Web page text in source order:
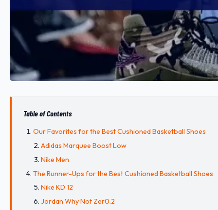
Table of Contents
Our Favorites for the Best Cushioned Basketball Shoes
Adidas Marquee Boost Low
Nike Men
The Runner-Ups for the Best Cushioned Basketball Shoes
Nike KD 12
Jordan Why Not Zer0.2